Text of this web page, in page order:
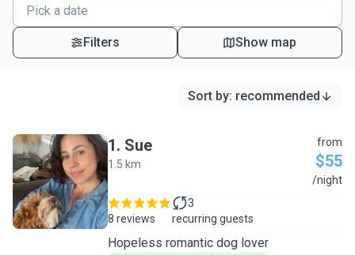
Filters Show map
Sort by: recommended
S
1. Sue
1.5 km
from
$55
/night
8 reviews
3
recurring guests
Hopeless romantic dog lover